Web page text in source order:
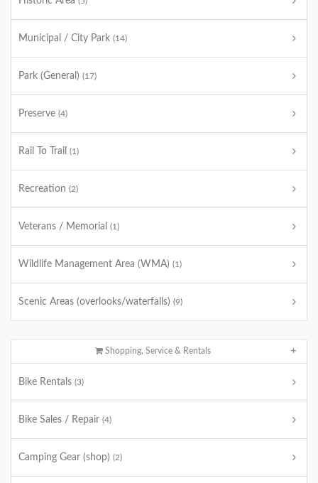
Municipal / City Park (14)
Park (General) (17)
Preserve (4)
Rail To Trail (1)
Recreation (2)
Veterans / Memorial (1)
Wildlife Management Area (WMA) (1)
Scenic Areas (overlooks/waterfalls) (9)
Shopping, Service & Rentals
Bike Rentals (3)
Bike Sales / Repair (4)
Camping Gear (shop) (2)